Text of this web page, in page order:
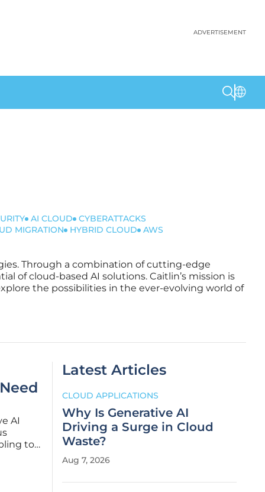
ADVERTISEMENT
AI CLOUD
CYBERATTACKS
MIGRATION HYBRID CLOUD
AWS
Through a combination of cutting-edge
of cloud-based AI solutions. Caitlin’s mission is
the possibilities in the ever-evolving world of
AI
to
a
Latest Articles
CLOUD APPLICATIONS
Why Is Generative AI
Driving a Surge in Cloud
Waste?
Aug 7, 2026